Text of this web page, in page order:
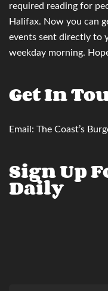
required reading for
Halifax. Now you can
events sent directly to
weekday morning.
Get In
Email: The Coast’s
Sign Up
Daily